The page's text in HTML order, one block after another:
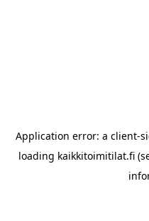
Application error: a client-
loading kaikkitoimitilat.fi